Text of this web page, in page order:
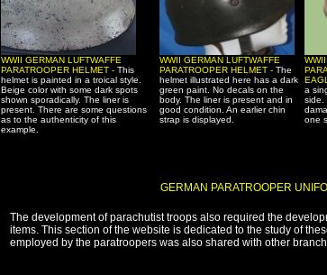
WWII GERMAN LUFTWAFFE
PARATROOPER HELMET - This
helmet is painted in a troical style.
Beige color with some dark spots
shown sporadically. The liner is
present. There are some questions
as to the authenticity of this
example.
WWII GERMAN LUFTWAFFE
PARATROOPER HELMET - The
helmet illustrated here has a dark
green paint. No decals on the
body. The liner is present and in
good condition. An earlier chin
strap is displayed.
a
side.
one
GERMAN PARATROOPER
The development of parachutist troops also required the
items. This section of the website is dedicated to the study of
employed by the paratroopers was also shared with other